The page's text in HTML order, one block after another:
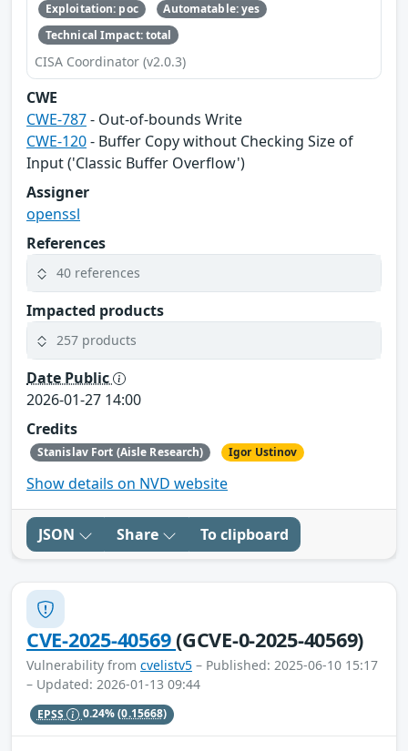
Exploitation: poc
Automatable: yes
Technical Impact: total
CISA Coordinator (v2.0.3)
CWE
CWE-787- Out-of-bounds Write
CWE-120- Buffer Copy without Checking Size of
Input ('Classic Buffer Overflow')
Assigner
openssl
References
40 references
Impacted products
257 products
Date Public
2026-01-27 14:00
Credits
Stanislav Fort (Aisle Research) Igor Ustinov
Show details on NVD website
JSON Share To clipboard
CVE-2025-40569(GCVE-0-2025-40569)
Vulnerability from cvelistv5 – Published: 2025-06-10 15:17
– Updated: 2026-01-13 09:44
EPSS 0.24%(0.15668)